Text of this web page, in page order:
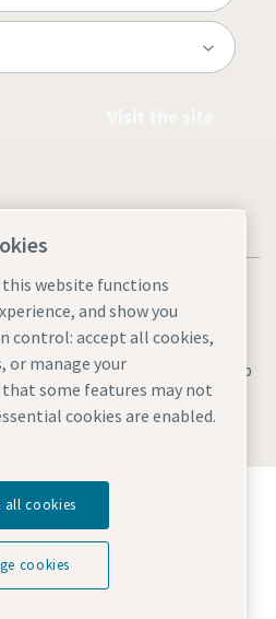
cookiesAccessibility Sitemap
Group enables
the future.
this website functions
and show you
control: accept all cookies,
or manage your
some features may not
cookies are enabled.
all cookies
cookies